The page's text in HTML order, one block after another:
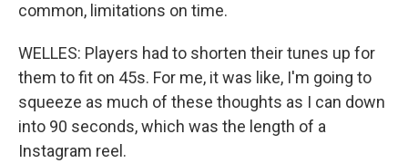
common, limitations on time.
WELLES: Players had to shorten their tunes up for
them to fit on 45s. For me, it was like, I'm going to
squeeze as much of these thoughts as I can down
into 90 seconds, which was the length of a
Instagram reel.